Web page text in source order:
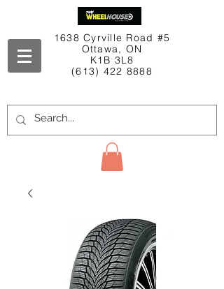
1638 Cyrville Road #5
Ottawa, ON
K1B 3L8
(613) 422 8888